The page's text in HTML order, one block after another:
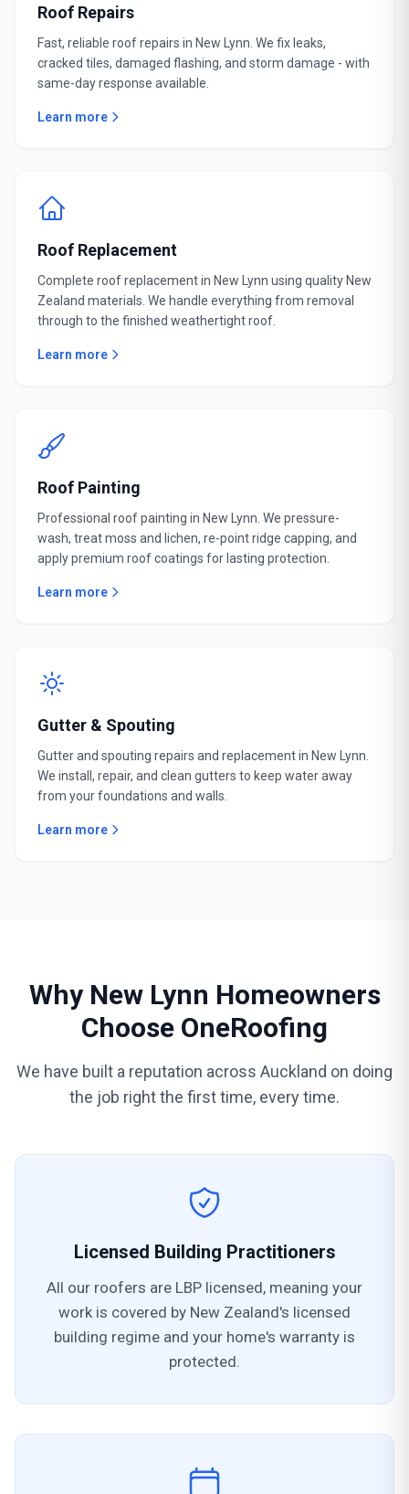
Roof Repairs
Fast, reliable roof repairs in New Lynn. We fix leaks,
cracked tiles, damaged flashing, and storm damage - with
same-day response available.
Learn more
Roof Replacement
Complete roof replacement in New Lynn using quality New
Zealand materials. We handle everything from removal
through to the finished weathertight roof.
Learn more
Roof Painting
Professional roof painting in New Lynn. We pressure-
wash, treat moss and lichen, re-point ridge capping, and
apply premium roof coatings for lasting protection.
Learn more
Gutter & Spouting
Gutter and spouting repairs and replacement in New Lynn.
We install, repair, and clean gutters to keep water away
from your foundations and walls.
Learn more
Why New Lynn Homeowners
Choose OneRoofing
We have built a reputation across Auckland on doing
the job right the first time, every time.
Licensed Building Practitioners
All our roofers are LBP licensed, meaning your
work is covered by New Zealand's licensed
building regime and your home's warranty is
protected.